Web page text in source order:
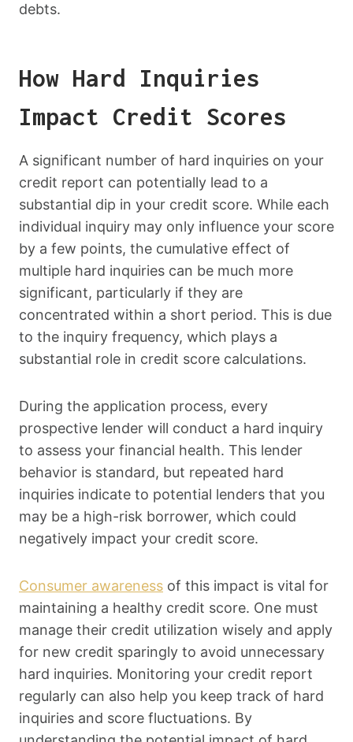
debts.
How Hard Inquiries
Impact Credit Scores
A significant number of hard inquiries on your
credit report can potentially lead to a
substantial dip in your credit score. While each
individual inquiry may only influence your score
by a few points, the cumulative effect of
multiple hard inquiries can be much more
significant, particularly if they are
concentrated within a short period. This is due
to the inquiry frequency, which plays a
substantial role in credit score calculations.
During the application process, every
prospective lender will conduct a hard inquiry
to assess your financial health. This lender
behavior is standard, but repeated hard
inquiries indicate to potential lenders that you
may be a high-risk borrower, which could
negatively impact your credit score.
Consumer awareness of this impact is vital for
maintaining a healthy credit score. One must
manage their credit utilization wisely and apply
for new credit sparingly to avoid unnecessary
hard inquiries. Monitoring your credit report
regularly can also help you keep track of hard
inquiries and score fluctuations. By